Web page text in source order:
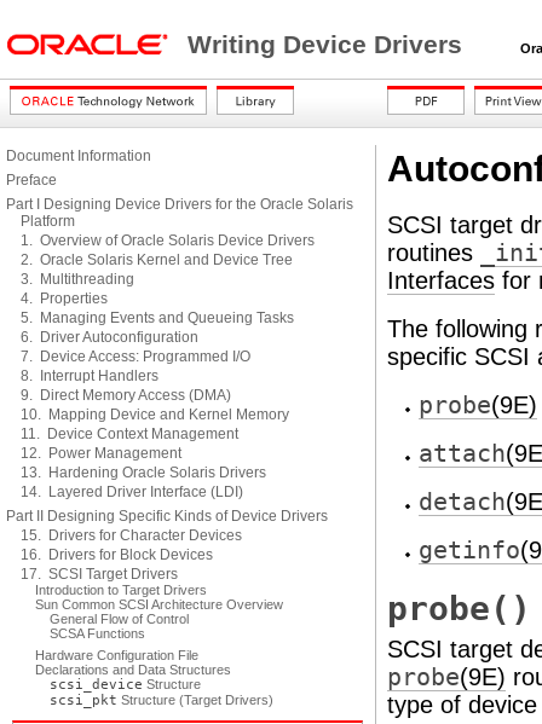
Writing Device Drivers
Document Information
Preface
Part I Designing Device Drivers for the Oracle Solaris
Platform
1. Overview of Oracle Solaris Device Drivers
2. Oracle Solaris Kernel and Device Tree
3. Multithreading
4. Properties
5. Managing Events and Queueing Tasks
6. Driver Autoconfiguration
7. Device Access: Programmed I/O
8. Interrupt Handlers
9. Direct Memory Access (DMA)
10. Mapping Device and Kernel Memory
11. Device Context Management
12. Power Management
13. Hardening Oracle Solaris Drivers
14. Layered Driver Interface (LDI)
Part II Designing Specific Kinds of Device Drivers
15. Drivers for Character Devices
16. Drivers for Block Devices
17. SCSI Target Drivers
Introduction to Target Drivers
Sun Common SCSI Architecture Overview
General Flow of Control
SCSA Functions
Hardware Configuration File
Declarations and Data Structures
scsi_device Structure
scsi_pkt Structure (Target Drivers)
SCSI target
routines
Interfaces for
The following
specific SCSI
probe(9E)
attach
detach
getinfo
probe()
SCSI target
probe(9E)
type of